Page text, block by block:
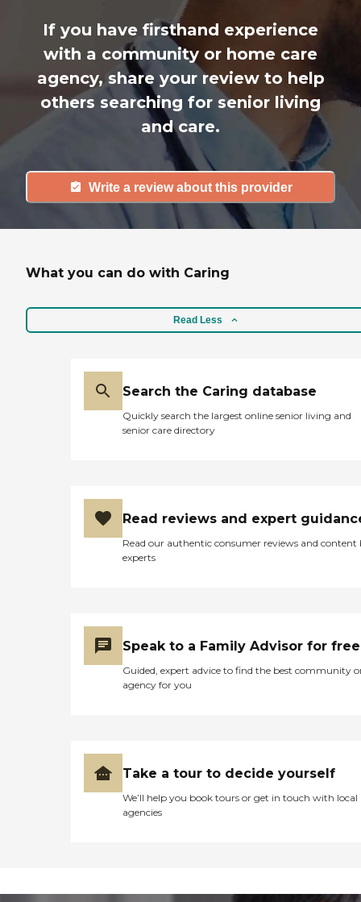
If you have firsthand experience
with a community or home care
agency, share your review to help
others searching for senior living
and care.
Write a review about this provider
What you can do with Caring
Read Less
Search the Caring database
Quickly search the largest online senior living and
senior care directory
Read reviews and expert
Read our authentic consumer reviews and content
experts
Speak to a Family Advisor for free
Guided, expert advice to find the best community
agency for you
Take a tour to decide yourself
We’ll help you book tours or get in touch with local
agencies